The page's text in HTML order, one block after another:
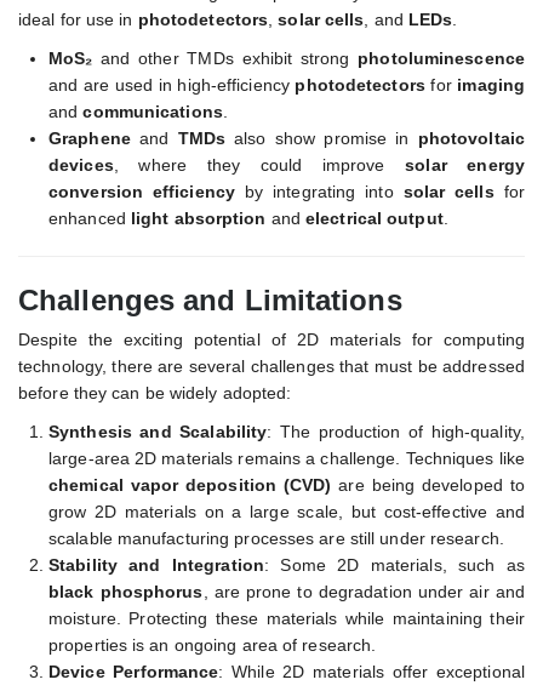
ideal for use in photodetectors ,solar cells , and LEDs
MoS₂ and other TMDs exhibit strong photoluminescence
and are used in high-efficiency photodetectorsfor imaging
andcommunications.
Grapheneand TMDsalso show promise in photovoltaic
devices, where they could improvesolar energy
conversion efficiency by integrating into solar cellsfor
enhanced light absorption andelectrical output.
Challenges and Limitations
Despite the exciting potential of 2D materials for computing
technology, there are several challenges that must be addressed
before they can be widely adopted:
Synthesis and Scalability: The production of high-quality,
large-area 2D materials remains a challenge. Techniques like
chemical vapor deposition (CVD) are being developed to
grow 2D materials on a large scale, but cost-effective and
scalable manufacturing processes are still under research.
Stability and Integration: Some 2D materials, such as
black phosphorus , are prone to degradation under air and
moisture. Protecting these materials while maintaining their
properties is an ongoing area of research.
Device Performance: While 2D materials offer exceptional